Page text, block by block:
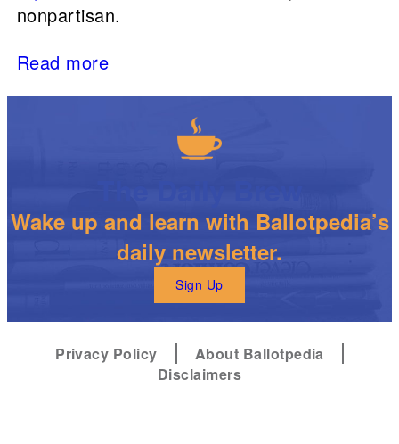
nonpartisan.
Read more
Wake up and learn with Ballotpedia’s
daily newsletter.
Sign Up
Privacy Policy
About Ballotpedia
Disclaimers